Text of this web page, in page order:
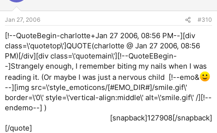
Jan 27, 2006 #310
[!--QuoteBegin-charlotte+Jan 27 2006, 08:56 PM--][div
class=\'quotetop\']QUOTE(charlotte @ Jan 27 2006, 08:56
PM)[/div][div class=\'quotemain\'][!--QuoteEBegin-
-]Strangely enough, I remember biting my nails when I was
reading it. (Or maybe I was just a nervous child [!--emo&
--][img src=\'style_emoticons/[#EMO_DIR#]/smile.gif\'
border=\'0\' style=\'vertical-align:middle\' alt=\'smile.gif\' /][!--
endemo--] )
[snapback]127908[/snapback]​
[/quote]